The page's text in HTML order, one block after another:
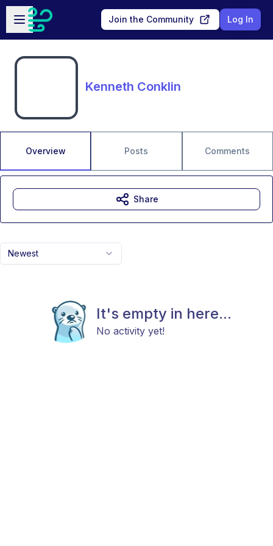
Skip to main content
Open sidebar
Join the Community Log In
Kenneth Conklin
Overview Posts Comments
Newest
It's empty in here...
No activity yet!
Share